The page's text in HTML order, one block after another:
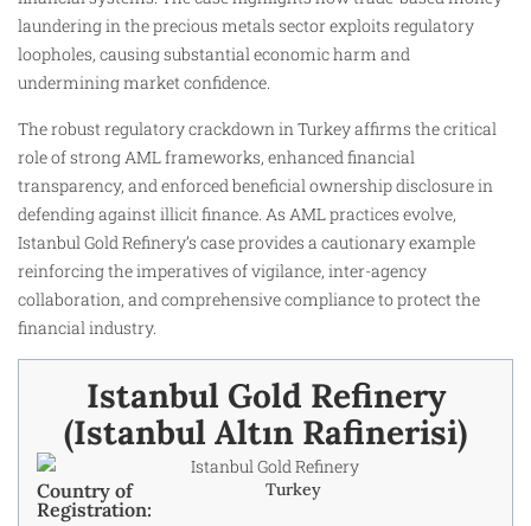
laundering in the precious metals sector exploits regulatory
loopholes, causing substantial economic harm and
undermining market confidence.
The robust regulatory crackdown in Turkey affirms the critical
role of strong AML frameworks, enhanced financial
transparency, and enforced beneficial ownership disclosure in
defending against illicit finance. As AML practices evolve,
Istanbul Gold Refinery’s case provides a cautionary example
reinforcing the imperatives of vigilance, inter-agency
collaboration, and comprehensive compliance to protect the
financial industry.
Istanbul Gold Refinery
(Istanbul Altın Rafinerisi)
Country of
Registration:
Turkey